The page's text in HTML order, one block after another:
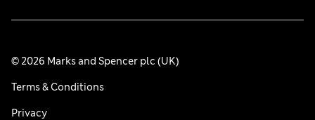
© 2026 Marks and Spencer plc (UK)
Terms & Conditions
Privacy